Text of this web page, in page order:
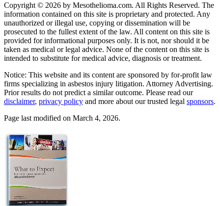
Copyright © 2026 by Mesothelioma.com. All Rights Reserved. The
information contained on this site is proprietary and protected. Any
unauthorized or illegal use, copying or dissemination will be
prosecuted to the fullest extent of the law. All content on this site is
provided for informational purposes only. It is not, nor should it be
taken as medical or legal advice. None of the content on this site is
intended to substitute for medical advice, diagnosis or treatment.
Notice: This website and its content are sponsored by for-profit law
firms specializing in asbestos injury litigation. Attorney Advertising.
Prior results do not predict a similar outcome. Please read our
disclaimer, privacy policy and more about our trusted legal sponsors.
Page last modified on March 4, 2026.